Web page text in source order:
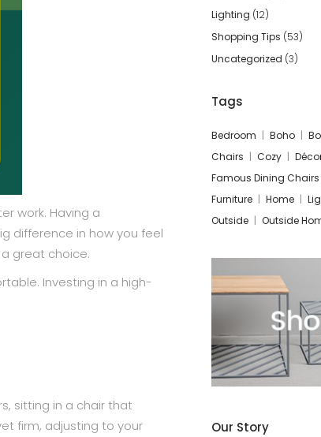
work. Having a
difference in how you feel
a great choice.
Investing in a high-
sitting in a chair that
firm, adjusting to your
Lighting (12)
Shopping Tips (53)
Uncategorized (3)
Tags
Bedroom Boho
Chairs
Cozy
Famous Dining Chairs
Furniture
Home
Outside
Outside
Our Story